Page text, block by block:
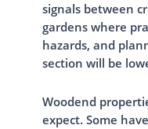
signals between
gardens where
hazards, and
section will be
Woodend
expect. Some